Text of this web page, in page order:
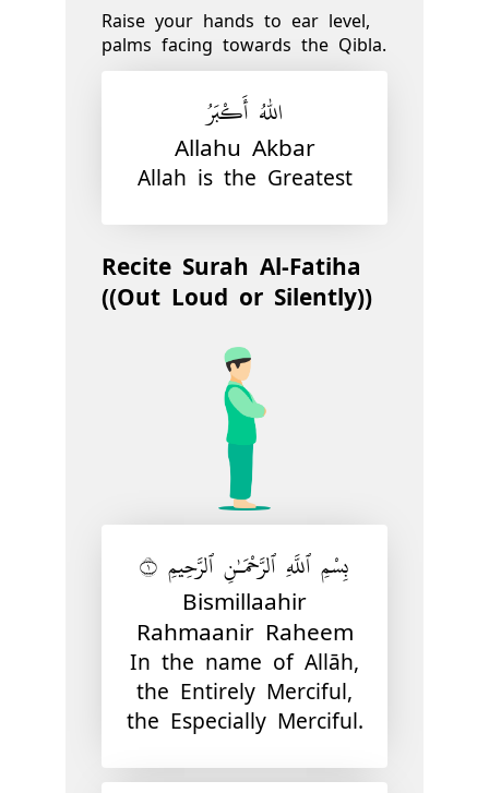
Raise your hands to ear level,
palms facing towards the Qibla.
اللّٰهُ أَكْبَرُ
Allahu Akbar
Allah is the Greatest
Recite Surah Al-Fatiha
((Out Loud or Silently))
بِسْمِ ٱللَّهِ ٱلرَّحْمَـٰنِ ٱلرَّحِيمِ ١
Bismillaahir
Rahmaanir Raheem
In the name of Allāh,
the Entirely Merciful,
the Especially Merciful.